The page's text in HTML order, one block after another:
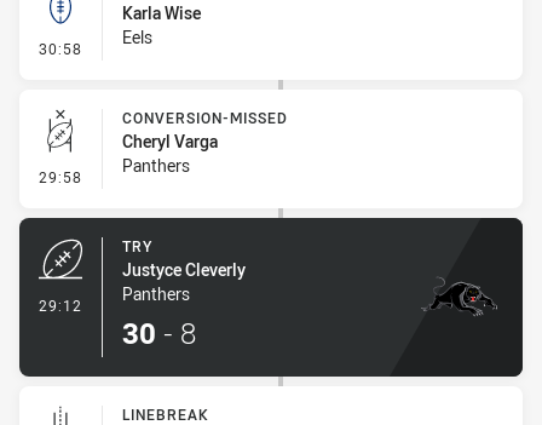
30:58 - Kick Bomb
Karla Wise
Eels
29:58 - Conversion-Missed
CONVERSION-MISSED
Cheryl Varga
Panthers
29:12
TRY
Justyce Cleverly
Panthers
30 - 8
LINEBREAK